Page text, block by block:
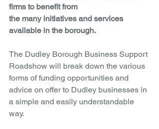
firms to benefit from
the many initiatives and services
available in the borough.
The Dudley Borough Business Support
Roadshow will break down the various
forms of funding opportunities and
advice on offer to Dudley businesses in
a simple and easily understandable
way.